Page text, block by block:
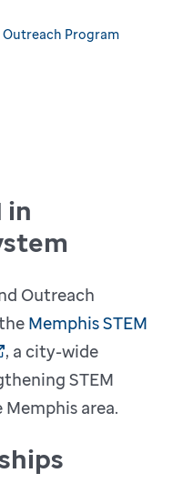
Outreach Program
in
Outreach
Memphis STEM
, a city-wide
STEM
area.